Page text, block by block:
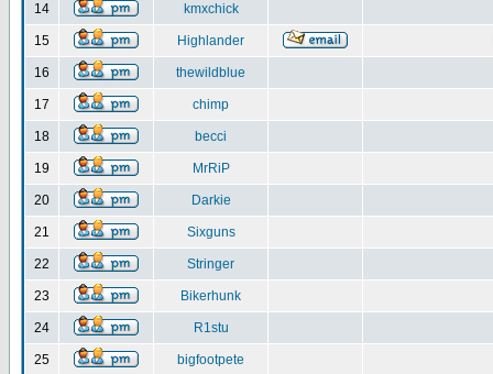
14 kmxchick
15 Highlander
16 thewildblue
17 chimp
18 becci
19 MrRiP
20 Darkie
21 Sixguns
22 Stringer
23 Bikerhunk
24 R1stu
25 bigfootpete